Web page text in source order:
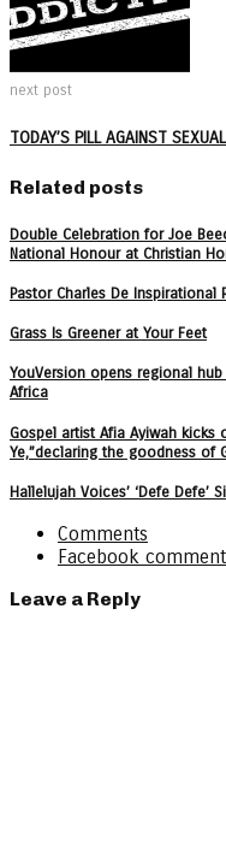
next post
TODAY’S PILL AGAINST
Related posts
Double Celebration for Joe
National Honour at Christian
Pastor Charles De Inspirational
Grass Is Greener at Your Feet
YouVersion opens regional
Africa
Gospel artist Afia Ayiwah
Ye,”declaring the goodness of
Hallelujah Voices’ ‘Defe Defe’
Comments
Facebook
Leave a Reply